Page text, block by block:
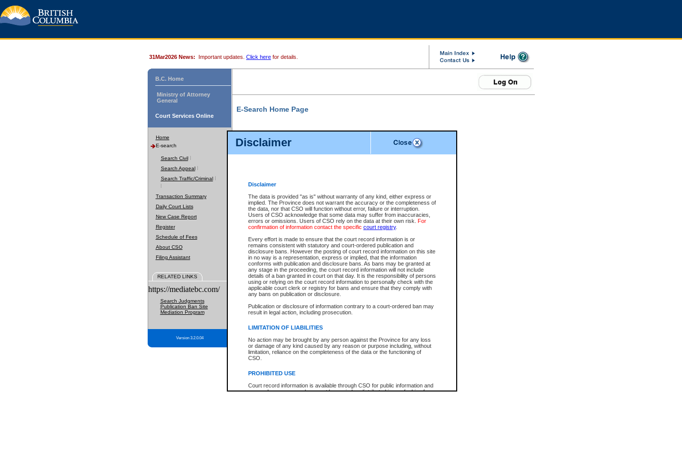
Disclaimer
Disclaimer
The data is provided "as is" without warranty of any kind, either express or
implied. The Province does not warrant the accuracy or the completeness of
the data, nor that CSO will function without error, failure or interruption.
Users of CSO acknowledge that some data may suffer from inaccuracies,
errors or omissions. Users of CSO rely on the data at their own risk. For
confirmation of information contact the specific court registry.
Every effort is made to ensure that the court record information is or
remains consistent with statutory and court-ordered publication and
disclosure bans. However the posting of court record information on this site
in no way is a representation, express or implied, that the information
conforms with publication and disclosure bans. As bans may be granted at
any stage in the proceeding, the court record information will not include
details of a ban granted in court on that day. It is the responsibility of persons
using or relying on the court record information to personally check with the
applicable court clerk or registry for bans and ensure that they comply with
any bans on publication or disclosure.
Publication or disclosure of information contrary to a court-ordered ban may
result in legal action, including prosecution.
LIMITATION OF LIABILITIES
No action may be brought by any person against the Province for any loss
or damage of any kind caused by any reason or purpose including, without
limitation, reliance on the completeness of the data or the functioning of
CSO.
PROHIBITED USE
Court record information is available through CSO for public information and
research purposes and may not be copied or distributed in any fashion for
31Mar2026 News: Important updates. Click here for details.
B.C. Home
Ministry of Attorney
General
Court Services Online
Home
E-search
Search Civil
Search Appeal
Search Traffic/Criminal
Transaction Summary
Daily Court Lists
New Case Report
Register
Schedule of Fees
About CSO
Filing Assistant
RELATED LINKS
https://mediatebc.com/
Search Judgments
Publication Ban Site
Mediation Program
Version 3.2.0.04
E-Search Home Page
File Number
Date Range
Search Traffic/Criminal By:
Participant Name
File Number
Agency
You Can Also:
View Search Tips